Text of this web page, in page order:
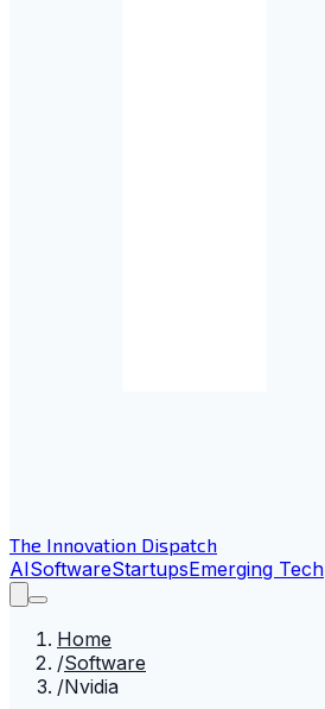
The Innovation Dispatch
AISoftwareStartupsEmerging Tech
Home
/Software
/Nvidia